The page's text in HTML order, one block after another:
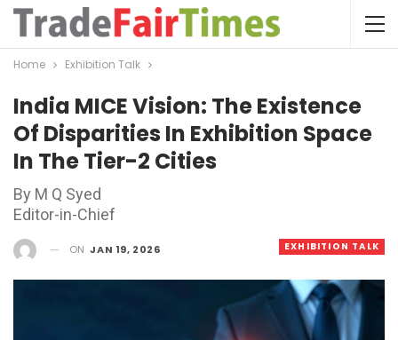
Home Exhibition Talk
India MICE Vision: The Existence
Of Disparities In Exhibition Space
In The Tier-2 Cities
By M Q Syed
Editor-in-Chief
EXHIBITION TALK
ON JAN 19, 2026